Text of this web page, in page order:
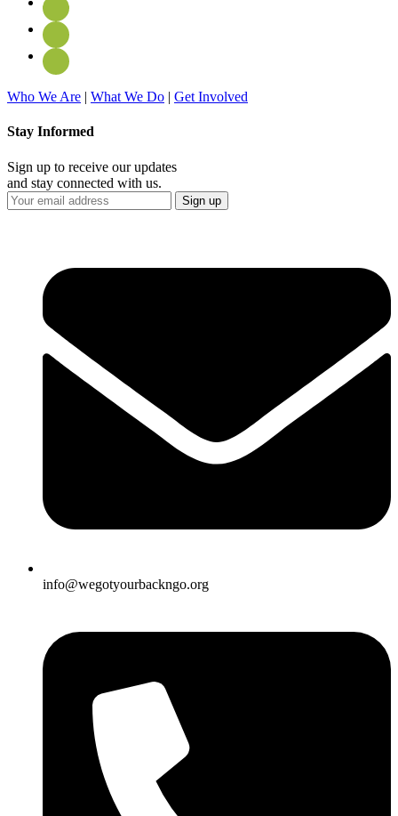
Who We Are | What We Do | Get Involved
Stay Informed
Sign up to receive our updates
and stay connected with us.
info@wegotyourbackngo.org